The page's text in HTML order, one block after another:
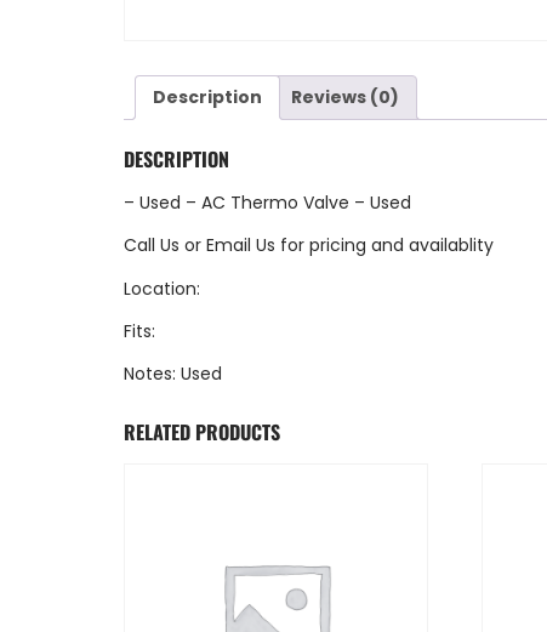
Description Reviews (0)
DESCRIPTION
– Used – AC Thermo Valve – Used
Call Us or Email Us for pricing and availablity
Location:
Fits:
Notes: Used
RELATED PRODUCTS